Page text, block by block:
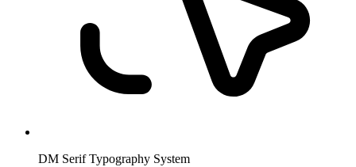
DM Serif Typography System